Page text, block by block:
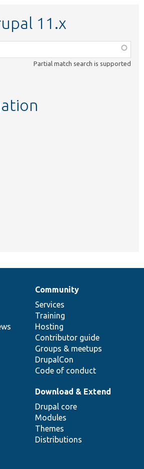
11.x
Partial match search is supported
Community
Services
Training
Hosting
Contributor guide
Groups & meetups
DrupalCon
Code of conduct
Download & Extend
Drupal core
Modules
Themes
Distributions